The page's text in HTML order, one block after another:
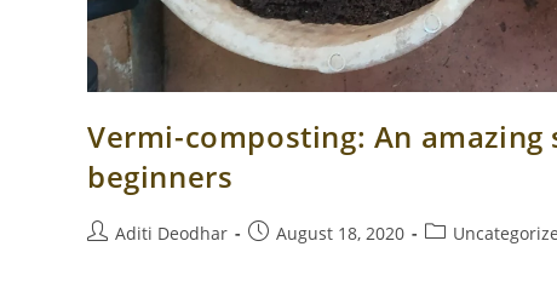
Vermi-composting: An
beginners
PostAditi Deodhar
PostAugust 18, 2020
Post